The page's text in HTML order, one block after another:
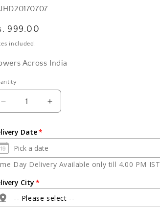
999.00
included.
Across India
Decrease
quantity
Mix
Roses
In
Glass
Vase
Increase
quantity
Mix
In
Glass
Date
Day Delivery Available only till 4.00 PM IST
City
-- Please select --